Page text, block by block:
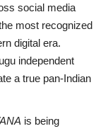
social media
most recognized
digital era.
independent
a true pan-Indian
is being